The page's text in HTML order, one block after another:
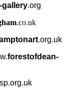
gallery.org
.co.uk
.org.uk
forestofdean-